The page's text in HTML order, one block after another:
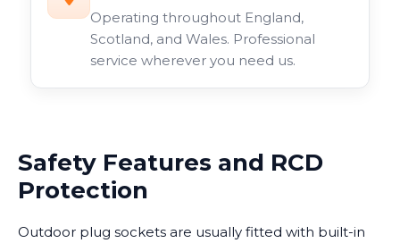
Operating throughout England,
Scotland, and Wales. Professional
service wherever you need us.
Safety Features and RCD
Protection
Outdoor plug sockets are usually fitted with built-in